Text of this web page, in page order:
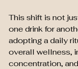
This shift is not
one drink for
adopting a daily
overall wellness,
concentration,